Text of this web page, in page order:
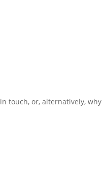
touch, or, alternatively, why